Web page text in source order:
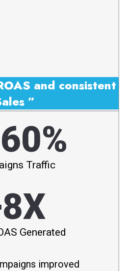
and consistent
”
Traffic
Generated
improved